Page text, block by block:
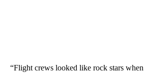
“Flight crews looked like rock stars